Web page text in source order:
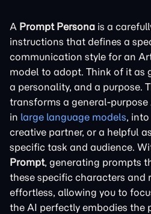
A Prompt Persona is a
instructions that defines a
communication style for an
model to adopt. Think of it as
a personality, and a purpose.
transforms a general-
in large language models,
creative partner, or a helpful
specific task and audience.
Prompt, generating prompts
these specific characters and
effortless, allowing you to
the AI perfectly embodies the